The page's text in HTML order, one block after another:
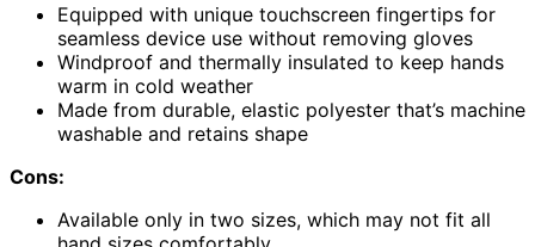
Equipped with unique touchscreen fingertips for
seamless device use without removing gloves
Windproof and thermally insulated to keep hands
warm in cold weather
Made from durable, elastic polyester that’s machine
washable and retains shape
Cons:
Available only in two sizes, which may not fit all